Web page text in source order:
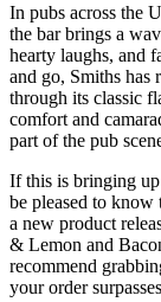
In pubs across the
the bar brings a
hearty laughs, and
and go, Smiths has
through its classic
comfort and
part of the pub
If this is bringing
be pleased to know
a new product
& Lemon and
recommend
your order